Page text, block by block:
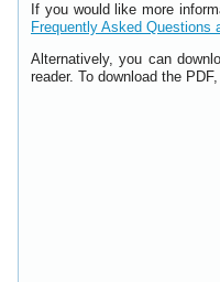
If you would like more
Frequently Asked Questions
Alternatively, you can
reader. To download the